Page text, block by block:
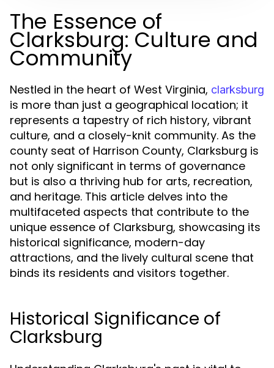
The Essence of
Clarksburg: Culture and
Community
Nestled in the heart of West Virginia, clarksburg
is more than just a geographical location; it
represents a tapestry of rich history, vibrant
culture, and a closely-knit community. As the
county seat of Harrison County, Clarksburg is
not only significant in terms of governance
but is also a thriving hub for arts, recreation,
and heritage. This article delves into the
multifaceted aspects that contribute to the
unique essence of Clarksburg, showcasing its
historical significance, modern-day
attractions, and the lively cultural scene that
binds its residents and visitors together.
Historical Significance of
Clarksburg